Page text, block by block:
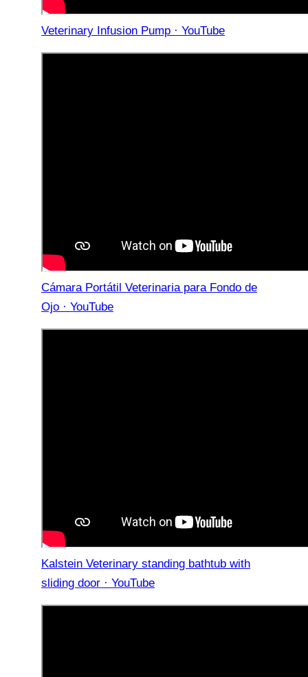
Veterinary Infusion Pump · YouTube
Cámara Portátil Veterinaria para Fondo de
Ojo · YouTube
Kalstein Veterinary standing bathtub with
sliding door · YouTube